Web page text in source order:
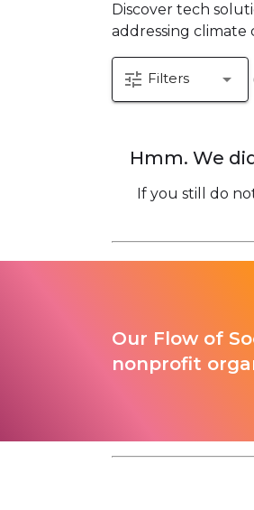
Discover tech
addressing climate
tune Filters arrow_drop_down
Hmm. We
If you still do
Our Flow of
nonprofit